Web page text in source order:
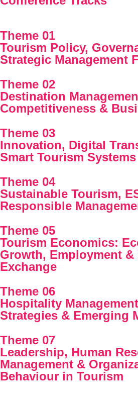
Theme 01
Tourism Policy,
Strategic Management
Theme 02
Destination
Competitiveness &
Theme 03
Innovation, Digital
Smart Tourism Systems
Theme 04
Sustainable Tourism,
Responsible
Theme 05
Tourism Economics:
Growth, Employment &
Exchange
Theme 06
Hospitality
Strategies & Emerging
Theme 07
Leadership, Human
Management &
Behaviour in Tourism